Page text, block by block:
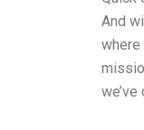
And
where